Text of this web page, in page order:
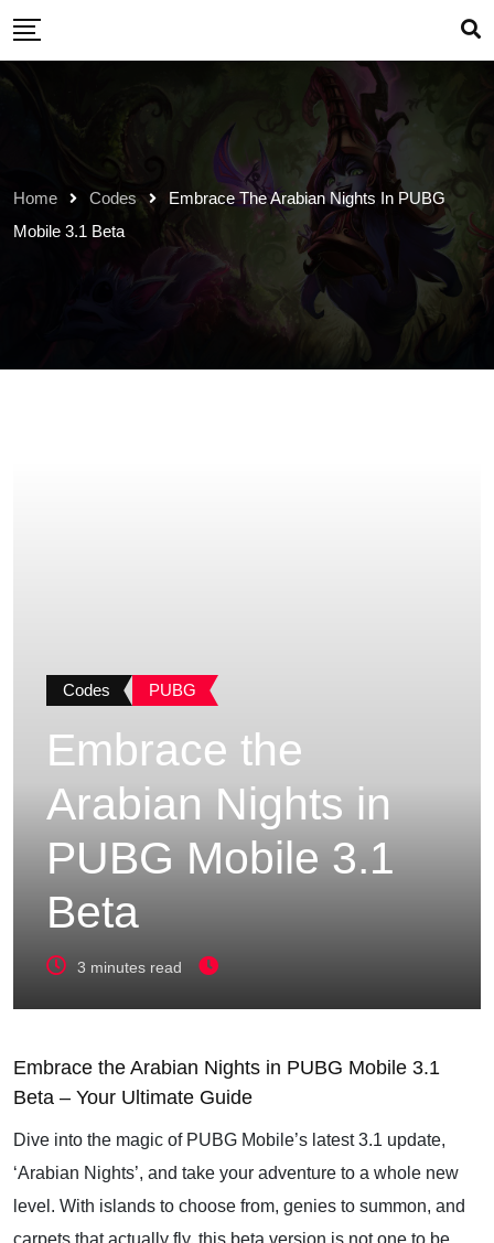
Skip
content
Home Codes
Embrace The Arabian Nights In PUBG
Mobile 3.1 Beta
Codes PUBG
Embrace the
Arabian Nights in
PUBG Mobile 3.1
Beta
3 minutes read
Embrace the Arabian Nights in PUBG Mobile 3.1
Beta – Your Ultimate Guide
Dive into the magic of PUBG Mobile’s latest 3.1 update,
‘Arabian Nights’, and take your adventure to a whole new
level. With islands to choose from, genies to summon, and
carpets that actually fly, this beta version is not one to be